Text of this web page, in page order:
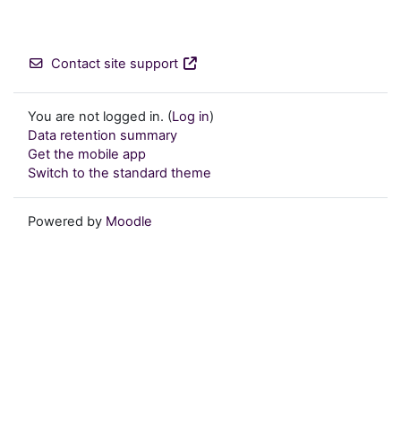
Contact site support
You are not logged in. (Log in)
Data retention summary
Get the mobile app
Switch to the standard theme
Powered by Moodle